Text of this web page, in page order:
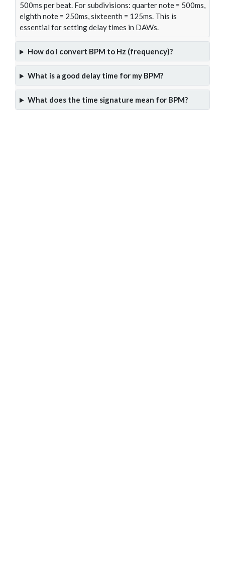
500ms per beat. For subdivisions: quarter note = 500ms,
eighth note = 250ms, sixteenth = 125ms. This is
essential for setting delay times in DAWs.
How do I convert BPM to Hz (frequency)?
What is a good delay time for my BPM?
What does the time signature mean for BPM?